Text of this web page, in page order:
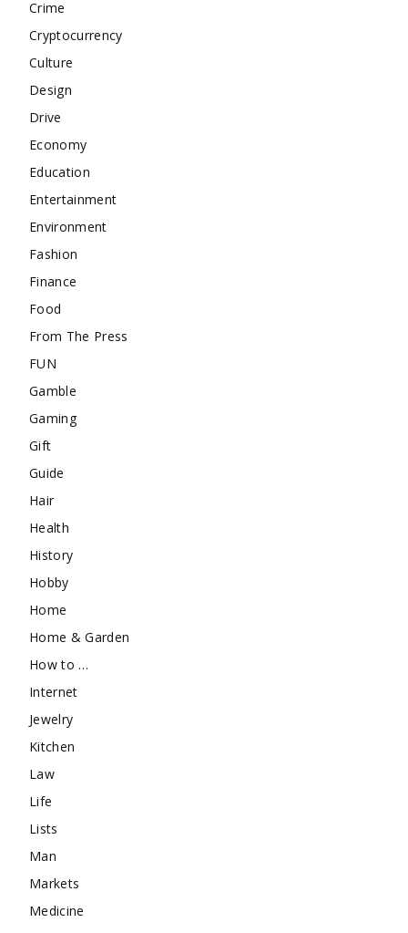
Crime
Cryptocurrency
Culture
Design
Drive
Economy
Education
Entertainment
Environment
Fashion
Finance
Food
From The Press
FUN
Gamble
Gaming
Gift
Guide
Hair
Health
History
Hobby
Home
Home & Garden
How to …
Internet
Jewelry
Kitchen
Law
Life
Lists
Man
Markets
Medicine